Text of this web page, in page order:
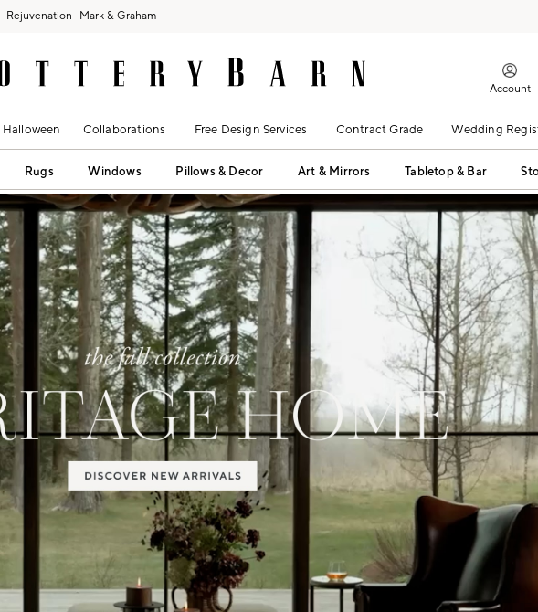
Rejuvenation Mark & Graham
Account
Halloween Collaborations Free Design Services Contract Grade Wedding
Rugs Windows Pillows & Decor Art & Mirrors Tabletop & Bar